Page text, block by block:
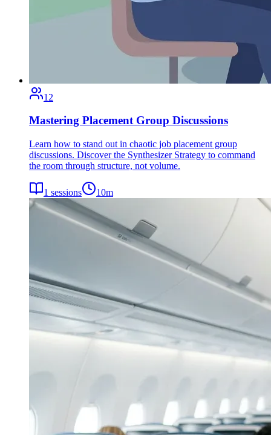
12
Mastering Placement Group Discussions
Learn how to stand out in chaotic job placement group
discussions. Discover the Synthesizer Strategy to command
the room through structure, not volume.
1 sessions 10m